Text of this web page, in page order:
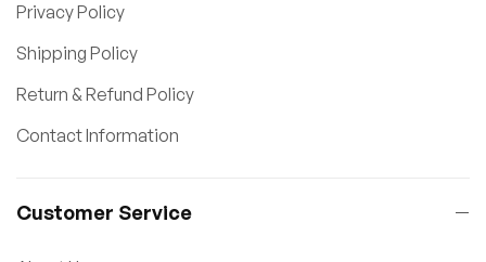
Privacy Policy
Shipping Policy
Return & Refund Policy
Contact Information
Customer Service